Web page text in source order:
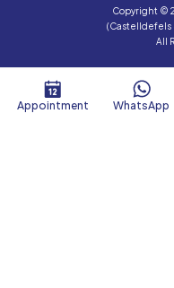
Copyright ©
(Castelldefels
All
Appointment WhatsApp